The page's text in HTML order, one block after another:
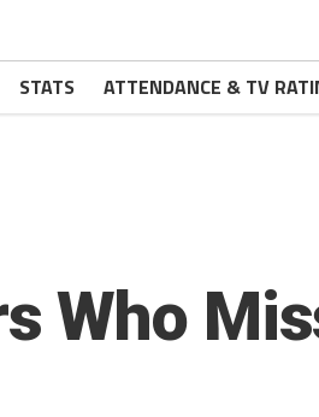
STATS ATTENDANCE & TV
Who